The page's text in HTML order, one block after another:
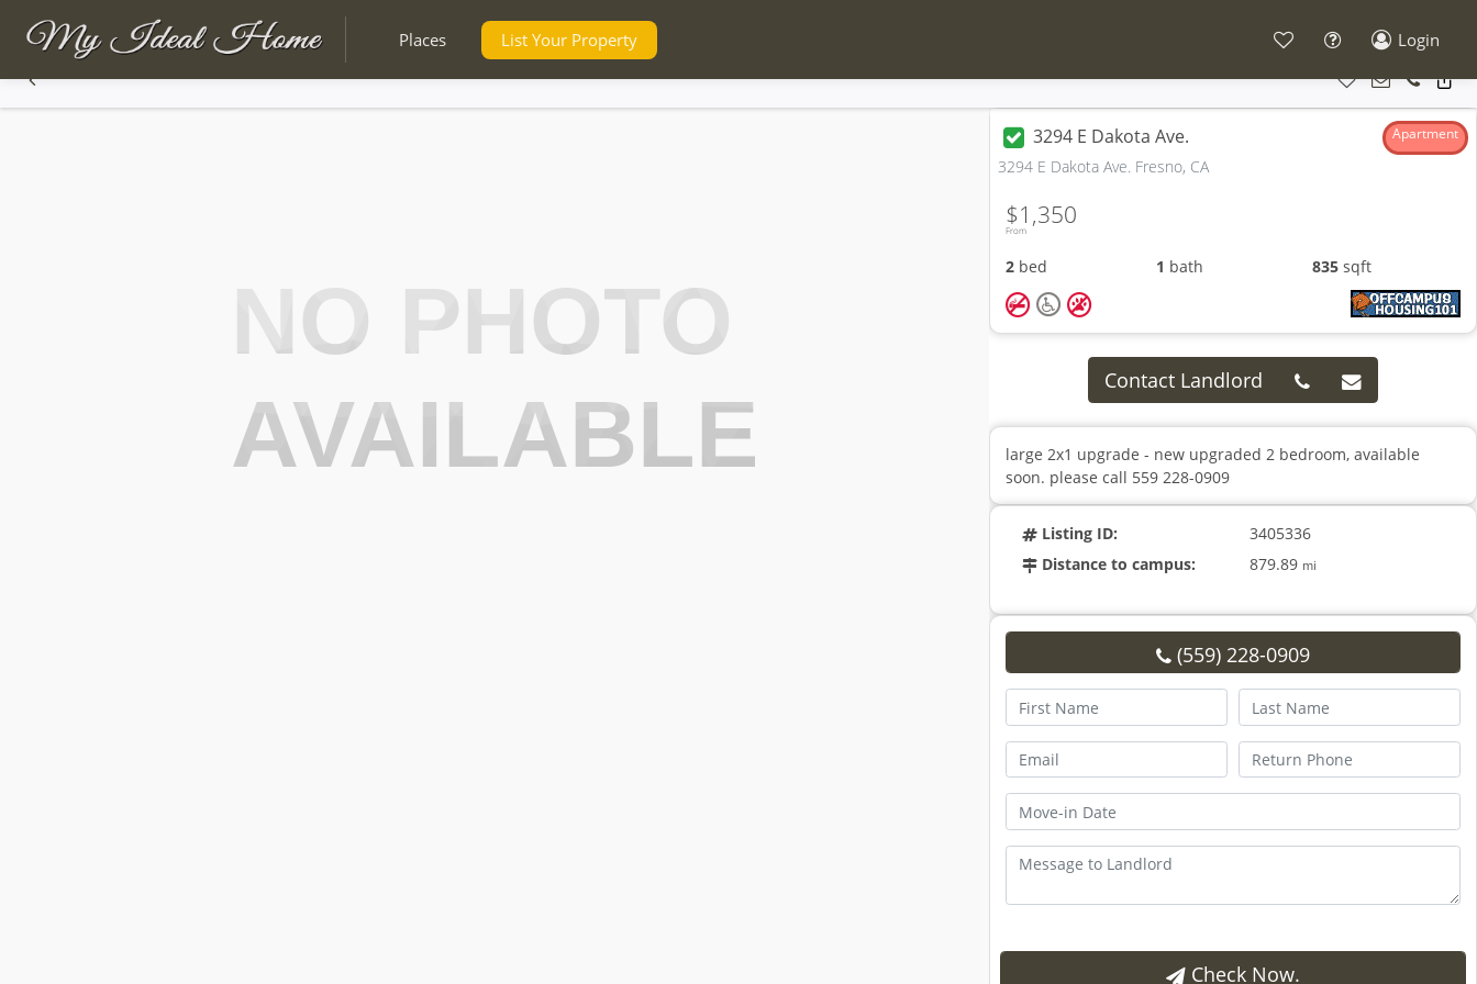
Places List Your Property Login
NO PHOTO
AVAILABLE
3294 E Dakota Ave. Apartment
3294 E Dakota Ave. Fresno, CA
From
$1,350
2 bed 1 bath 835sqft
Contact Landlord
large 2x1 upgrade - new upgraded 2 bedroom, available
soon. please call 559 228-0909
Listing ID:
3405336
Distance to campus:
879.89 mi
(559) 228-0909
Check Now.